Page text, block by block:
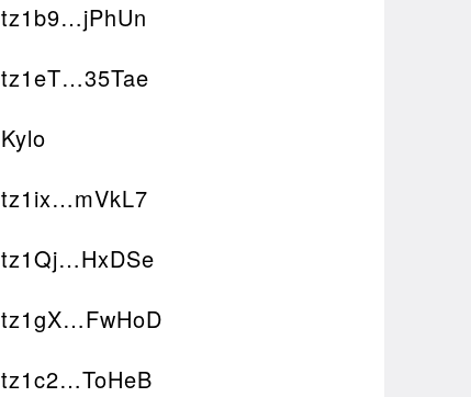
tz1b9…jPhUn
tz1eT…35Tae
Kylo
tz1ix…mVkL7
tz1Qj…HxDSe
tz1gX…FwHoD
tz1c2…ToHeB